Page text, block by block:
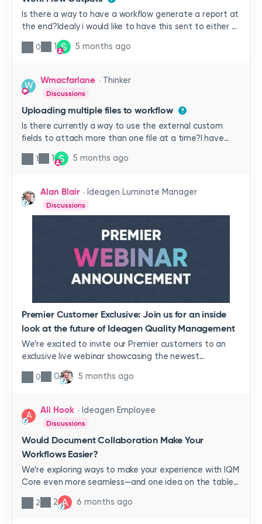
Is there a way to have a workflow generate a report at
the end?Idealy i would like to have this sent to either a
SharePoint folder or an internal folder in Qualtrax.The
goal is to be ablet o look up old reports if you dont
of the workflow. Or have a PDF/Word/ or other format
created to be exproted to send to internal and
this with are quality non conformances.
0 1 S 5 months ago
W
Wmacfarlane Thinker
Discussions
Uploading multiple files to workflow
Is there currently a way to use the external custom
fields to attach more than one file at a time?I have
users needing to upload between 2 and 20 pictures
and having to go through the ‘Choose File’ button for
attach to the form/ workflow?
1 1 S 5 months ago
Alan Blair Ideagen Luminate Manager
Discussions
Premier Customer Exclusive: Join us for an inside
look at the future of Ideagen Quality Management
We’re excited to invite our Premier customers to an
exclusive live webinar showcasing the newest
innovations coming to Ideagen Quality
Management.Join Krystal Truax, VP of Product
Manager, as they guide you through the latest updates
and give you an early preview of what’s next for our
links via email. If you haven’t received an invite please
contact your CSM.🔍 What You’ll See in This Session✨
Live showcase of Ideagen HubGet the first look at
Ideagen Hub—your new secure command center that
complete visibility and faster decision‑making.🤖 AI that
0 0 5 months ago
A
Ali Hook Ideagen Employee
Discussions
Would Document Collaboration Make Your
Workflows Easier?
We’re exploring ways to make your experience with IQM
Core even more seamless—and one idea on the table
is Document Collaboration.I recently reviewed the
Qualtrax Ideas Portal and noticed multiple entries
2 2 A 6 months ago